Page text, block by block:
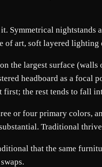
Symmetrical
of art, soft layered lighting
the largest surface
headboard as a focal
first; the rest tends to fall
or four primary colors,
Traditional
that the same